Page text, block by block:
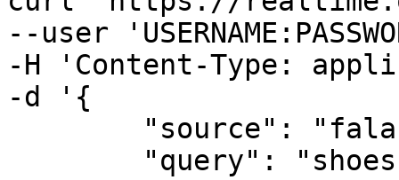
--user
-H 'Content-Type:
-d '{